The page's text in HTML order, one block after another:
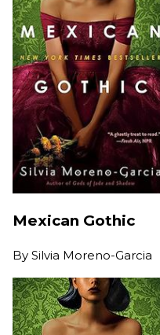
Mexican Gothic
By Silvia Moreno-Garcia